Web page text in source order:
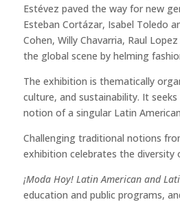
Estévez paved the way for new
Esteban Cortázar, Isabel Toledo
Cohen, Willy Chavarria, Raul
the global scene by helming
The exhibition is thematically
culture, and sustainability. It
notion of a singular Latin
Challenging traditional notions
exhibition celebrates the
¡Moda Hoy! Latin American and
education and public programs,